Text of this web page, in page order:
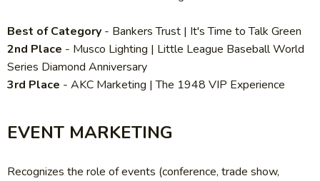
Best of Category - Bankers Trust | It's Time to Talk Green
2nd Place - Musco Lighting | Little League Baseball World
Series Diamond Anniversary
3rd Place - AKC Marketing | The 1948 VIP Experience
EVENT MARKETING
Recognizes the role of events (conference, trade show,